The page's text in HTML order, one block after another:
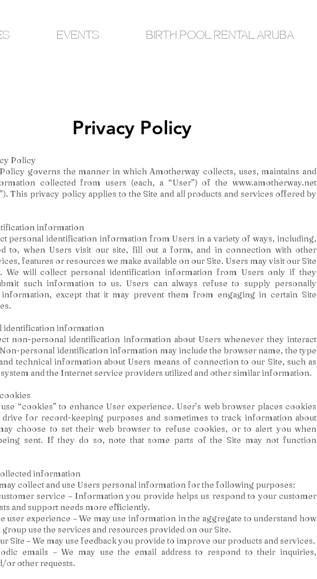
EVENTS BIRTH POOL RENTAL ARUBA
Privacy Policy
Policy
governs the manner in which Amotherway collects, uses, maintains and
collected from users (each, a “User”) of the www.amotherway.net
This privacy policy applies to the Site and all products and services offered by
information
personal identification information from Users in a variety of ways, including,
to, when Users visit our site, fill out a form, and in connection with other
features or resources we make available on our Site. Users may visit our Site
We will collect personal identification information from Users only if they
such information to us. Users can always refuse to supply personally
except that it may prevent them from engaging in certain Site
identification information
non-personal identification information about Users whenever they interact
personal identification information may include the browser name, the type
technical information about Users means of connection to our Site, such as
and the Internet service providers utilized and other similar information.
“cookies” to enhance User experience. User’s web browser places cookies
for record-keeping purposes and sometimes to track information about
choose to set their web browser to refuse cookies, or to alert you when
sent. If they do so, note that some parts of the Site may not function
information
collect and use Users personal information for the following purposes:
service – Information you provide helps us respond to your customer
and support needs more efficiently.
user experience – We may use information in the aggregate to understand how
group use the services and resources provided on our Site.
Site – We may use feedback you provide to improve our products and services.
emails – We may use the email address to respond to their inquiries,
or other requests.